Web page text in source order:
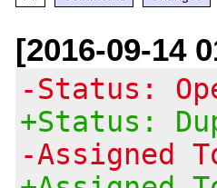
[2016-09-14
-Status:
+Status:
-Assigned